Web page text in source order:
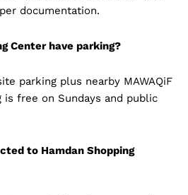
documentation.
Center have parking?
parking plus nearby MAWAQiF
is free on Sundays and public
to Hamdan Shopping